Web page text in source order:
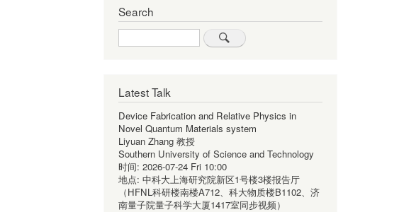
Search
Search
Latest Talk
Device Fabrication and Relative Physics in
Novel Quantum Materials system
Liyuan Zhang 教授
Southern University of Science and Technology
时间: 2026-07-24 Fri 10:00
地点: 中科大上海研究院新区1号楼3楼报告厅
（HFNL科研楼南楼A712、科大物质楼B1102、济
南量子院量子科学大厦1417室同步视频）